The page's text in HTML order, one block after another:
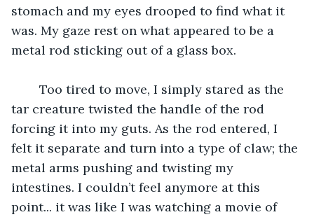
stomach and my eyes drooped to find what it
was. My gaze rest on what appeared to be a
metal rod sticking out of a glass box.
tar creature twisted the handle of the rod
forcing it into my guts. As the rod entered, I
felt it separate and turn into a type of claw; the
metal arms pushing and twisting my
intestines. I couldn’t feel anymore at this
point... it was like I was watching a movie of